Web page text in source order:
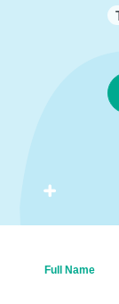
Full Name